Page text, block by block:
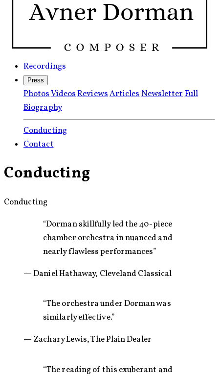
Recordings
Press
PhotosVideosReviewsArticlesNewsletterFull
Biography
Conducting
Contact
Conducting
Conducting
“Dorman skillfully led the 40-piece
chamber orchestra in nuanced and
nearly flawless performances”
— Daniel Hathaway, Cleveland Classical
“The orchestra under Dorman was
similarly effective.”
— Zachary Lewis, The Plain Dealer
“The reading of this exuberant and